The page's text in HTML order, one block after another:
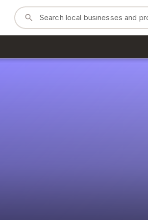
search